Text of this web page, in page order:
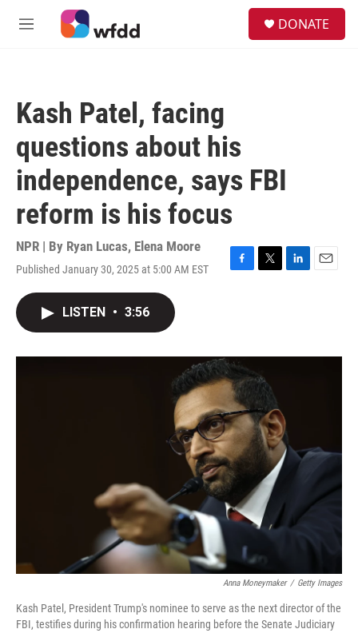
Skip to main content
M
DONATE
Kash Patel, facing
questions about his
independence, says FBI
reform is his focus
NPR | By Ryan Lucas, Elena Moore
Published January 30, 2025 at 5:00 AM EST
F
o
k
T
r
L
I
E
LISTEN • 3:56
Anna Moneymaker / Getty Images
Kash Patel, President Trump's nominee to serve as the next director of the
FBI, testifies during his confirmation hearing before the Senate Judiciary